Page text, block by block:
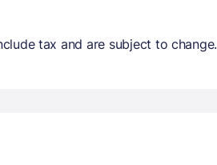
tax and are subject to change.